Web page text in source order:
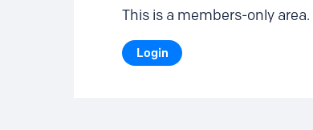
This is a members-only
Login